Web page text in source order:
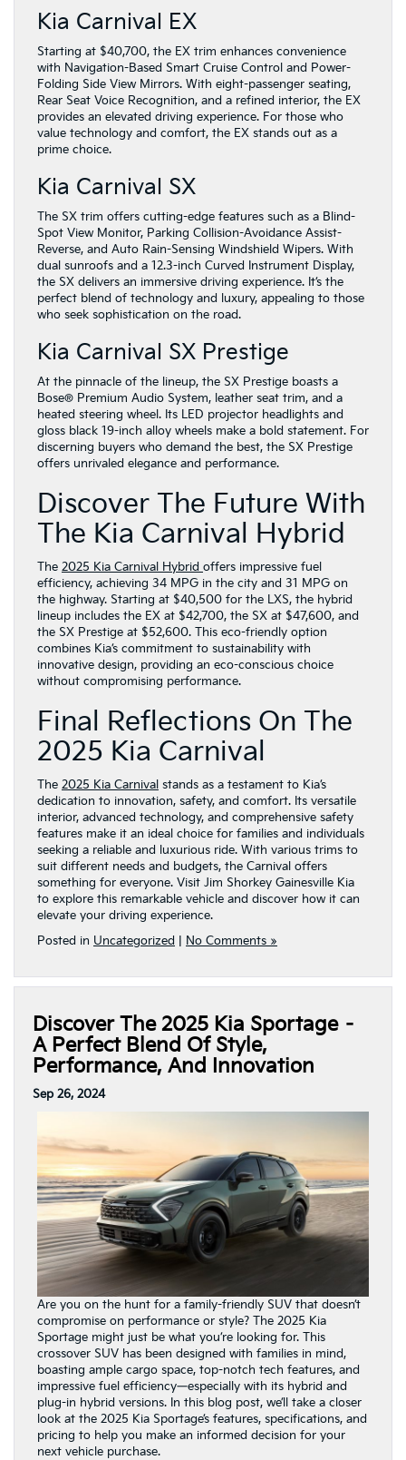
Kia Carnival EX
Starting at $40,700, the EX trim enhances convenience
with Navigation-Based Smart Cruise Control and Power-
Folding Side View Mirrors. With eight-passenger seating,
Rear Seat Voice Recognition, and a refined interior, the EX
provides an elevated driving experience. For those who
value technology and comfort, the EX stands out as a
prime choice.
Kia Carnival SX
The SX trim offers cutting-edge features such as a Blind-
Spot View Monitor, Parking Collision-Avoidance Assist-
Reverse, and Auto Rain-Sensing Windshield Wipers. With
dual sunroofs and a 12.3-inch Curved Instrument Display,
the SX delivers an immersive driving experience. It’s the
perfect blend of technology and luxury, appealing to those
who seek sophistication on the road.
Kia Carnival SX Prestige
At the pinnacle of the lineup, the SX Prestige boasts a
Bose® Premium Audio System, leather seat trim, and a
heated steering wheel. Its LED projector headlights and
gloss black 19-inch alloy wheels make a bold statement. For
discerning buyers who demand the best, the SX Prestige
offers unrivaled elegance and performance.
Discover The Future With
The Kia Carnival Hybrid
The 2025 Kia Carnival Hybrid offers impressive fuel
efficiency, achieving 34 MPG in the city and 31 MPG on
the highway. Starting at $40,500 for the LXS, the hybrid
lineup includes the EX at $42,700, the SX at $47,600, and
the SX Prestige at $52,600. This eco-friendly option
combines Kia’s commitment to sustainability with
innovative design, providing an eco-conscious choice
without compromising performance.
Final Reflections On The
2025 Kia Carnival
The 2025 Kia Carnival stands as a testament to Kia’s
dedication to innovation, safety, and comfort. Its versatile
interior, advanced technology, and comprehensive safety
features make it an ideal choice for families and individuals
seeking a reliable and luxurious ride. With various trims to
suit different needs and budgets, the Carnival offers
something for everyone. Visit Jim Shorkey Gainesville Kia
to explore this remarkable vehicle and discover how it can
elevate your driving experience.
Posted in Uncategorized No Comments »
Discover The 2025 Kia Sportage –
A Perfect Blend Of Style,
Performance, And Innovation
Sep 26, 2024
Are you on the hunt for a family-friendly SUV that doesn’t
compromise on performance or style? The 2025 Kia
Sportage might just be what you’re looking for. This
crossover SUV has been designed with families in mind,
boasting ample cargo space, top-notch tech features, and
impressive fuel efficiency—especially with its hybrid and
plug-in hybrid versions. In this blog post, we’ll take a closer
look at the 2025 Kia Sportage’s features, specifications, and
pricing to help you make an informed decision for your
next vehicle purchase.